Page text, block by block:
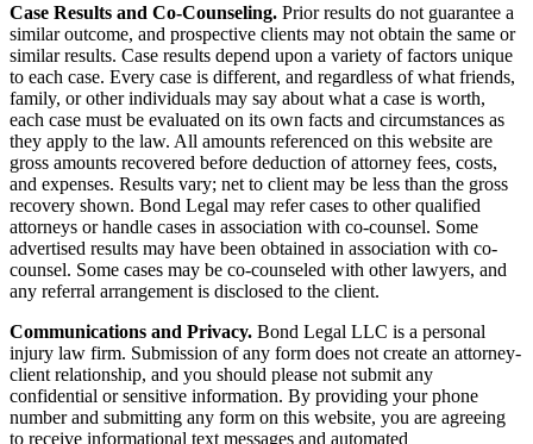
Case Results and Co-Counseling. Prior results do not guarantee a
similar outcome, and prospective clients may not obtain the same or
similar results. Case results depend upon a variety of factors unique
to each case. Every case is different, and regardless of what friends,
family, or other individuals may say about what a case is worth,
each case must be evaluated on its own facts and circumstances as
they apply to the law. All amounts referenced on this website are
gross amounts recovered before deduction of attorney fees, costs,
and expenses. Results vary; net to client may be less than the gross
recovery shown. Bond Legal may refer cases to other qualified
attorneys or handle cases in association with co-counsel. Some
advertised results may have been obtained in association with co-
counsel. Some cases may be co-counseled with other lawyers, and
any referral arrangement is disclosed to the client.
Communications and Privacy. Bond Legal LLC is a personal
injury law firm. Submission of any form does not create an attorney-
client relationship, and you should please not submit any
confidential or sensitive information. By providing your phone
number and submitting any form on this website, you are agreeing
to receive informational text messages and automated